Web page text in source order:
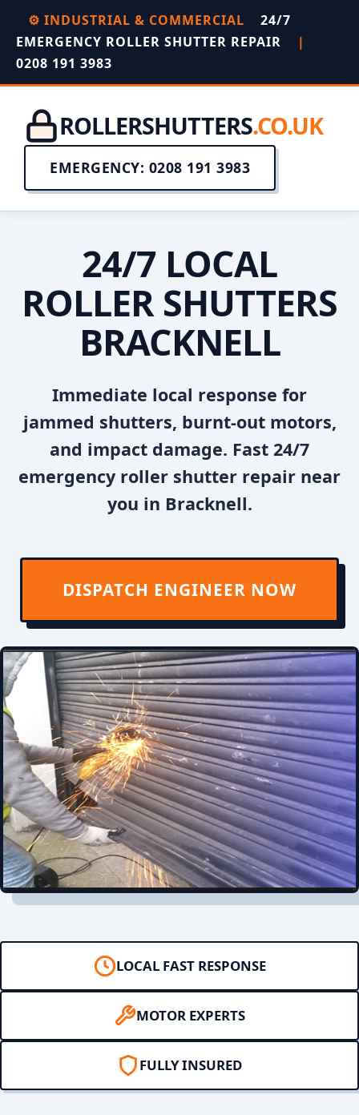
⚙️ INDUSTRIAL & COMMERCIAL
24/7
EMERGENCY ROLLER SHUTTER REPAIR
|
0208 191 3983
ROLLERSHUTTERS.CO.UK
EMERGENCY: 0208 191 3983
24/7 LOCAL
ROLLER SHUTTERS
BRACKNELL
Immediate local response for
jammed shutters, burnt-out motors,
and impact damage. Fast 24/7
emergency roller shutter repair near
you in Bracknell.
DISPATCH ENGINEER NOW
LOCAL FAST RESPONSE
MOTOR EXPERTS
FULLY INSURED